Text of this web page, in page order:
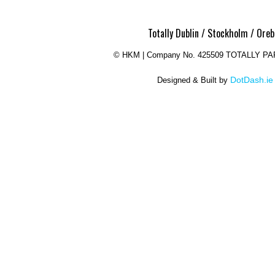
Totally Dublin / Stockholm /
© HKM | Company No. 425509 TOTALLY
Designed & Built by DotDash.ie